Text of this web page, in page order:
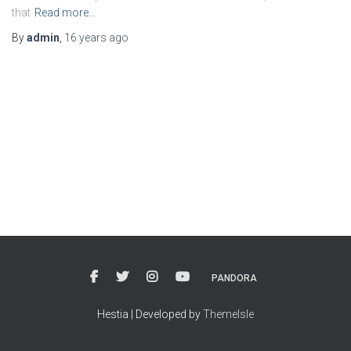
that Read more…
Byadmin 16 years ago
PANDORA
Hestia | Developed byThemeIsle